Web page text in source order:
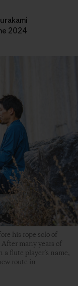
2024
his rope solo of
many years of
flute player’s name,
route in